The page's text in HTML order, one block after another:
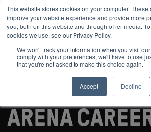
This website stores cookies on your computer. These
improve your website experience and provide more
you, both on this website and through other media.
cookies we use, see our Privacy Policy.
We won't track your information when you visit
comply with your preferences, we'll have to use
that you're not asked to make this choice again.
Accept
Decline
SEARCH AND POST POLITICAL JOBS FOR
ARENA